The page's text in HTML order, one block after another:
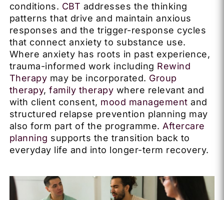
conditions. CBT addresses the thinking
patterns that drive and maintain anxious
responses and the trigger-response cycles
that connect anxiety to substance use.
Where anxiety has roots in past experience,
trauma-informed work including Rewind
Therapy may be incorporated. Group
therapy,family therapy where relevant and
with client consent, mood management and
structured relapse prevention planning may
also form part of the programme. Aftercare
planning supports the transition back to
everyday life and into longer-term recovery.